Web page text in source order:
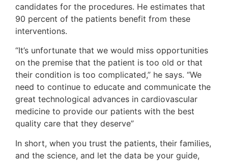
candidates for the procedures. He estimates that
90 percent of the patients benefit from these
interventions.
“It’s unfortunate that we would miss opportunities
on the premise that the patient is too old or that
their condition is too complicated,” he says. “We
need to continue to educate and communicate the
great technological advances in cardiovascular
medicine to provide our patients with the best
quality care that they deserve”
In short, when you trust the patients, their families,
and the science, and let the data be your guide,